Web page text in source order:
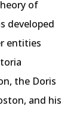
of
developed
entities
the Doris
and his